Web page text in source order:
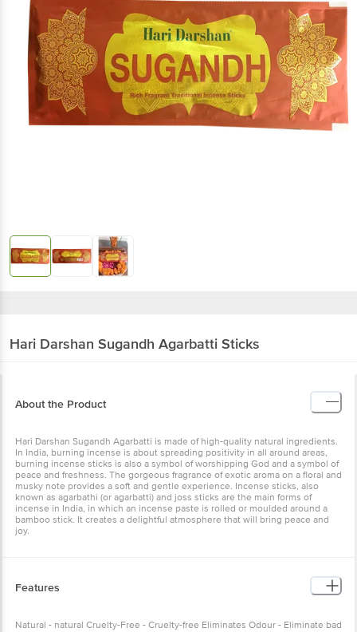
Hari Darshan Sugandh Agarbatti Sticks
About the Product
Hari Darshan Sugandh Agarbatti is made of high-quality natural ingredients.
In India, burning incense is about spreading positivity in all around areas,
burning incense sticks is also a symbol of worshipping God and a symbol of
peace and freshness. The gorgeous fragrance of exotic aroma on a floral and
musky note provides a soft and gentle experience. Incense sticks, also
known as agarbathi (or agarbatti) and joss sticks are the main forms of
incense in India, in which an incense paste is rolled or moulded around a
bamboo stick. It creates a delightful atmosphere that will bring peace and
joy.
Features
Natural - natural Cruelty-Free - Cruelty-free Eliminates Odour - Eliminate bad